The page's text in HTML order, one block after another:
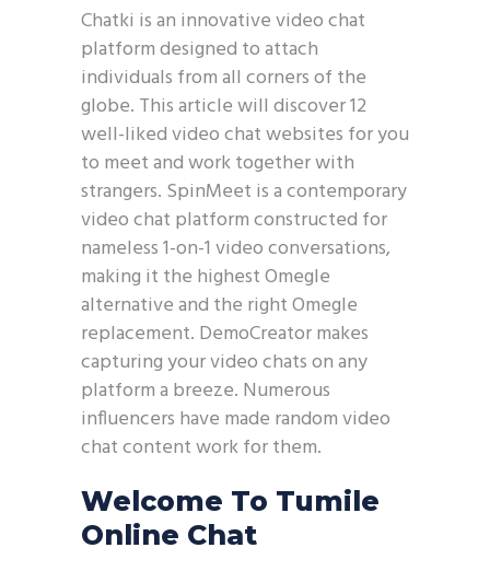
Chatki is an innovative video chat
platform designed to attach
individuals from all corners of the
globe. This article will discover 12
well-liked video chat websites for you
to meet and work together with
strangers. SpinMeet is a contemporary
video chat platform constructed for
nameless 1-on-1 video conversations,
making it the highest Omegle
alternative and the right Omegle
replacement. DemoCreator makes
capturing your video chats on any
platform a breeze. Numerous
influencers have made random video
chat content work for them.
Welcome To Tumile
Online Chat